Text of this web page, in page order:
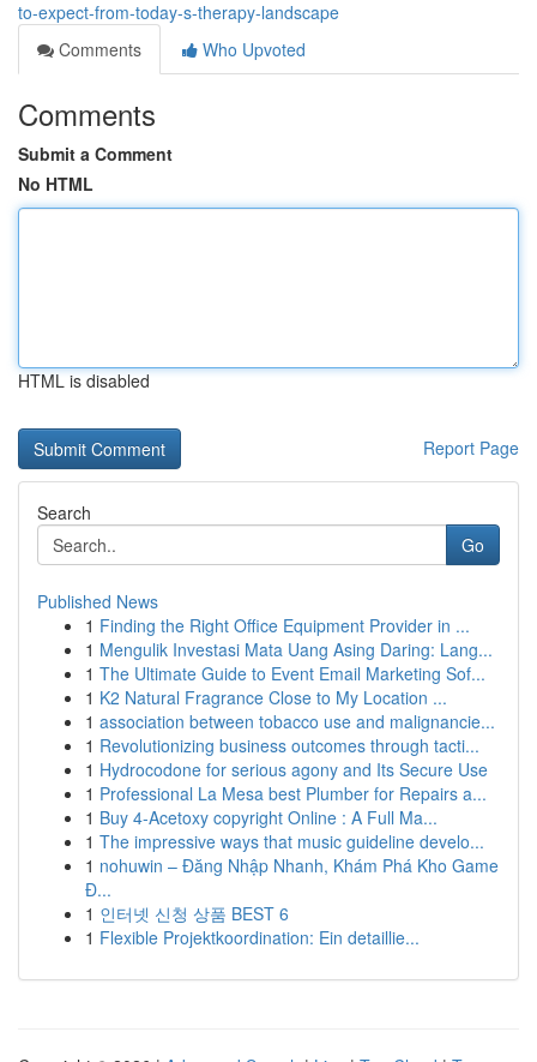
to-expect-from-today-s-therapy-landscape
Comments
Who Upvoted
Comments
Submit a Comment
No HTML
HTML is disabled
Report Page
Search
Go
Published News
1 Finding the Right Office Equipment Provider in ...
1 Mengulik Investasi Mata Uang Asing Daring: Lang...
1 The Ultimate Guide to Event Email Marketing Sof...
1 K2 Natural Fragrance Close to My Location ...
1 association between tobacco use and malignancie...
1 Revolutionizing business outcomes through tacti...
1 Hydrocodone for serious agony and Its Secure Use
1 Professional La Mesa best Plumber for Repairs a...
1 Buy 4-Acetoxy copyright Online : A Full Ma...
1 The impressive ways that music guideline develo...
1 nohuwin – Đăng Nhập Nhanh, Khám Phá Kho Game
Đ...
1 인터넷 신청 상품 BEST 6
1 Flexible Projektkoordination: Ein detaillie...